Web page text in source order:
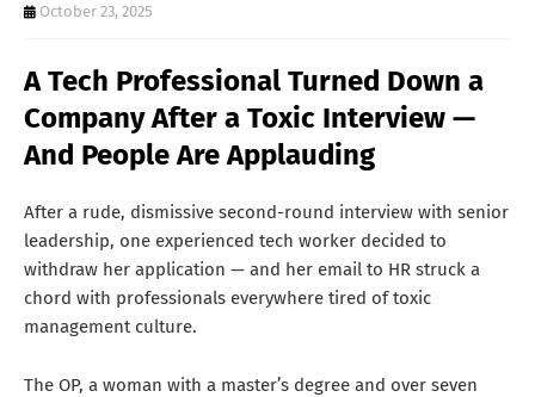
TOctober 23, 2025
A Tech Professional Turned Down a
Company After a Toxic Interview —
And People Are Applauding
After a rude, dismissive second-round interview with senior
leadership, one experienced tech worker decided to
withdraw her application — and her email to HR struck a
chord with professionals everywhere tired of toxic
management culture.
The OP, a woman with a master’s degree and over seven